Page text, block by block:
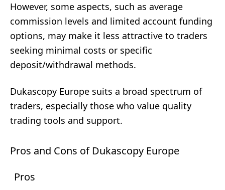
However, some aspects, such as average
commission levels and limited account funding
options, may make it less attractive to traders
seeking minimal costs or specific
deposit/withdrawal methods.
Dukascopy Europe suits a broad spectrum of
traders, especially those who value quality
trading tools and support.
Pros and Cons of Dukascopy Europe
Pros